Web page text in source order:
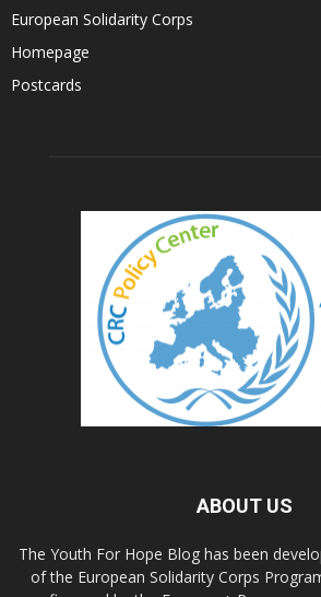
European Solidarity Corps
Homepage
Postcards
ABOUT US
The Youth For Hope Blog has been
of the European Solidarity Corps